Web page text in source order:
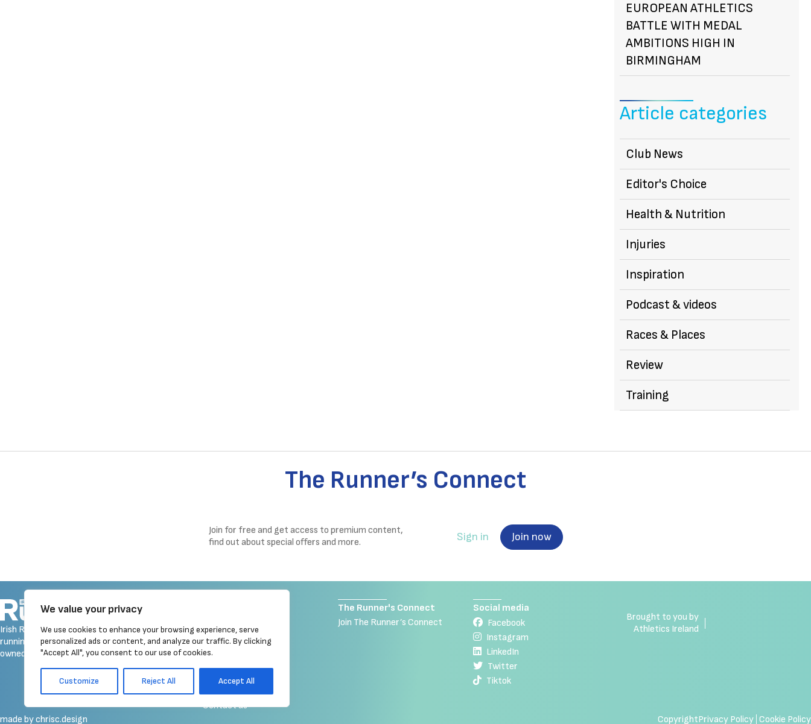
We value your privacy
We use cookies to enhance your browsing experience, serve
personalized ads or content, and analyze our traffic. By clicking
"Accept All", you consent to our use of cookies.
Customize Reject All Accept All
EUROPEAN ATHLETICS
BATTLE WITH MEDAL
AMBITIONS HIGH IN
BIRMINGHAM
Article categories
Club News
Editor's Choice
Health & Nutrition
Injuries
Inspiration
Podcast & videos
Races & Places
Review
Training
The Runner’s Connect
Join for free and get access to premium content,
find out about special offers and more.
Sign in Join now
Irish Runner is Ireland's ONLY
running magazine available! Irish
owned, written, produced!
Latest News
Reviews
Event Calendar
Merchandise
Contact us
The Runner's Connect
Join The Runner’s Connect
Social media
Facebook
Instagram
LinkedIn
Twitter
Tiktok
Brought to you by
Athletics Ireland
made by chrisc.design CopyrightPrivacy Policy Cookie Policy